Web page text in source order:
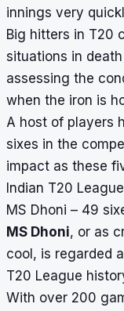
innings very
Big hitters in T20
situations in
assessing the
when the iron is
A host of players
sixes in the
impact as these
Indian T20
MS Dhoni – 49
MS Dhoni, or as
cool, is regarded
T20 League
With over 200